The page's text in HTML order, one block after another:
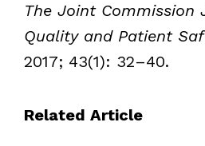
The Joint Commission
Quality and Patient
2017; 43(1): 32–40.
Related Article